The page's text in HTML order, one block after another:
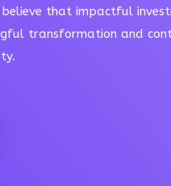
that impactful
transformation and